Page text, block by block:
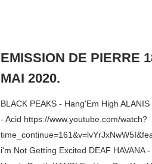
EMISSION DE PIERRE
MAI 2020.
BLACK PEAKS - Hang'Em High
- Acid https://www.youtube.com/watch?
i'm Not Getting Excited DEAF HAVANA